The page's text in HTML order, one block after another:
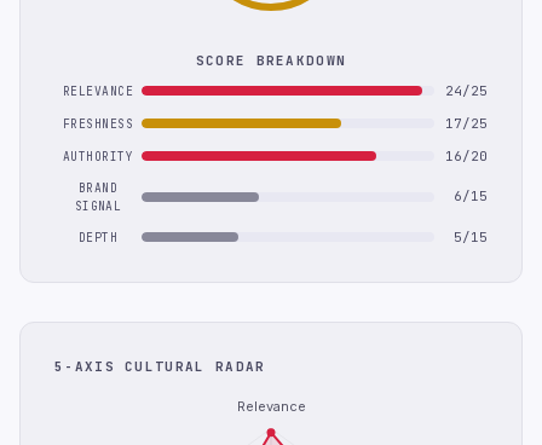
SCORE BREAKDOWN
RELEVANCE 24/25
FRESHNESS 17/25
AUTHORITY 16/20
BRAND
SIGNAL
6/15
DEPTH 5/15
5-AXIS CULTURAL RADAR
Relevance